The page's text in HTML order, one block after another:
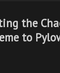
the
to